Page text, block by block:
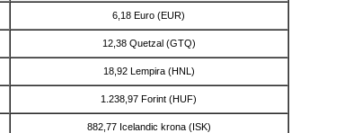
6,18 Euro (EUR)
12,38 Quetzal (GTQ)
18,92 Lempira (HNL)
1.238,97 Forint (HUF)
882,77 Icelandic krona (ISK)